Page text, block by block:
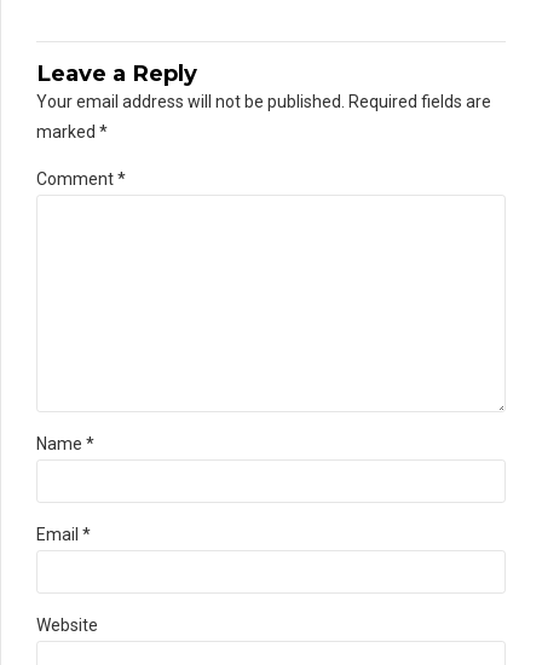
Leave a Reply
Your email address will not be published. Required fields are
marked *
Comment*
Name *
Email *
Website